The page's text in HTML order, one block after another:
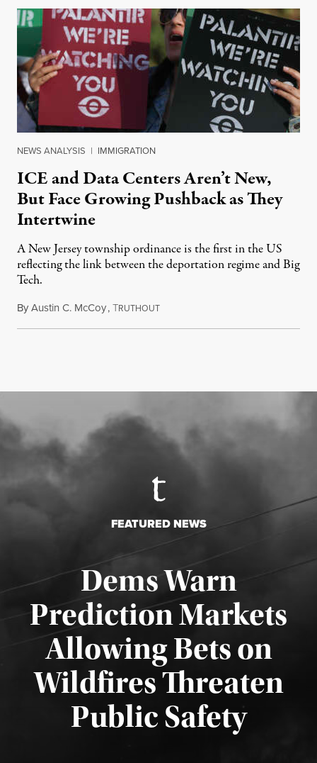
NEWS ANALYSIS | IMMIGRATION
ICE and Data Centers Aren’t New,
But Face Growing Pushback as They
Intertwine
A New Jersey township ordinance is the first in the US
reflecting the link between the deportation regime and Big
Tech.
ByAustin C. McCoy,TRUTHOUTAugust 8, 2026
FEATURED NEWS
Dems Warn
Prediction Markets
Allowing Bets on
Wildfires Threaten
Public Safety
Published August 7, 2026